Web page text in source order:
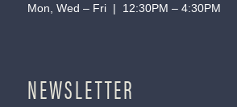
Mon, Wed – Fri | 12:30PM – 4:30PM
NEWSLETTER